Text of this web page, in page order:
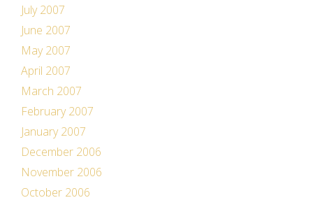
July 2007
June 2007
May 2007
April 2007
March 2007
February 2007
January 2007
December 2006
November 2006
October 2006